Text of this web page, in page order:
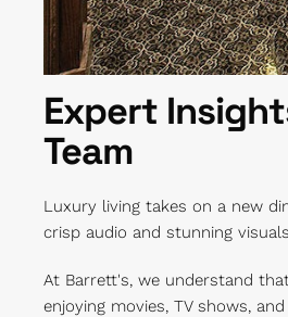
Expert
Team
Luxury living takes on a new
crisp audio and stunning
At Barrett's, we understand
enjoying movies, TV shows,